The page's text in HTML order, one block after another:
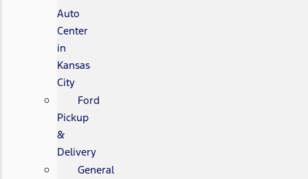
Auto
Center
in
Kansas
City
Ford
Pickup
&
Delivery
General